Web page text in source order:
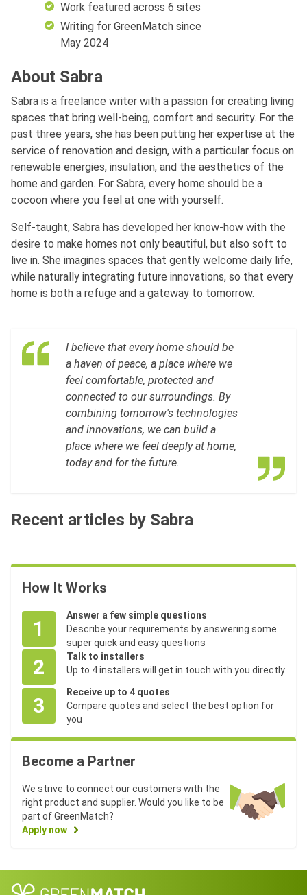
Work featured across 6 sites
Writing for GreenMatch since
May 2024
About Sabra
Sabra is a freelance writer with a passion for creating living
spaces that bring well-being, comfort and security. For the
past three years, she has been putting her expertise at the
service of renovation and design, with a particular focus on
renewable energies, insulation, and the aesthetics of the
home and garden. For Sabra, every home should be a
cocoon where you feel at one with yourself.
Self-taught, Sabra has developed her know-how with the
desire to make homes not only beautiful, but also soft to
live in. She imagines spaces that gently welcome daily life,
while naturally integrating future innovations, so that every
home is both a refuge and a gateway to tomorrow.
I believe that every home should be
a haven of peace, a place where we
feel comfortable, protected and
connected to our surroundings. By
combining tomorrow's technologies
and innovations, we can build a
place where we feel deeply at home,
today and for the future.
Recent articles by Sabra
How It Works
1
Answer a few simple questions
Describe your requirements by answering some
super quick and easy questions
2
Talk to installers
Up to 4 installers will get in touch with you directly
3
Receive up to 4 quotes
Compare quotes and select the best option for
you
Become a Partner
We strive to connect our customers with the
right product and supplier. Would you like to be
part of GreenMatch?
Apply now